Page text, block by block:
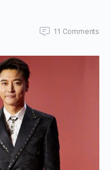
11 Comments